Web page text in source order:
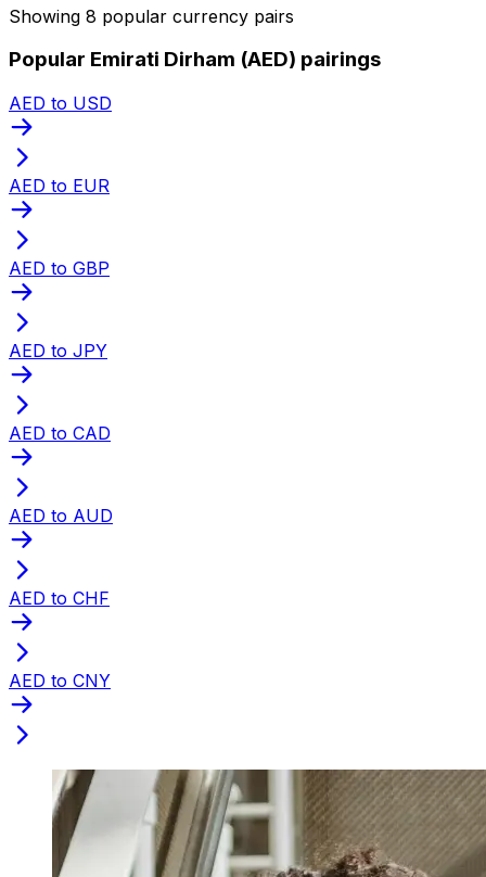
Showing 8 popular currency pairs
Popular Emirati Dirham (AED) pairings
AED to USD
AED to EUR
AED to GBP
AED to JPY
AED to CAD
AED to AUD
AED to CHF
AED to CNY